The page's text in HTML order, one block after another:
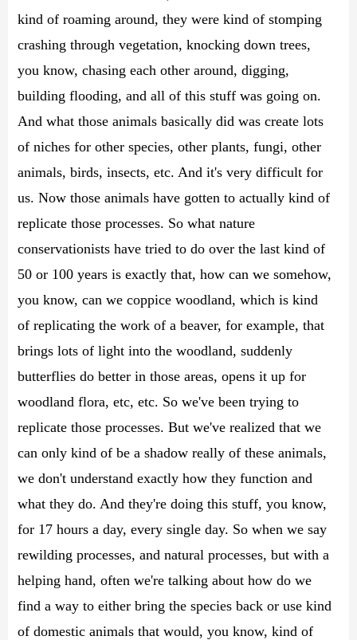
kind of roaming around, they were kind of stomping
crashing through vegetation, knocking down trees,
you know, chasing each other around, digging,
building flooding, and all of this stuff was going on.
And what those animals basically did was create lots
of niches for other species, other plants, fungi, other
animals, birds, insects, etc. And it's very difficult for
us. Now those animals have gotten to actually kind of
replicate those processes. So what nature
conservationists have tried to do over the last kind of
50 or 100 years is exactly that, how can we somehow,
you know, can we coppice woodland, which is kind
of replicating the work of a beaver, for example, that
brings lots of light into the woodland, suddenly
butterflies do better in those areas, opens it up for
woodland flora, etc, etc. So we've been trying to
replicate those processes. But we've realized that we
can only kind of be a shadow really of these animals,
we don't understand exactly how they function and
what they do. And they're doing this stuff, you know,
for 17 hours a day, every single day. So when we say
rewilding processes, and natural processes, but with a
helping hand, often we're talking about how do we
find a way to either bring the species back or use kind
of domestic animals that would, you know, kind of